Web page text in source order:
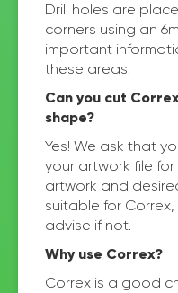
Drill holes are
corners using an
important
these areas.
Can you cut
shape?
Yes! We ask that
your artwork file
artwork and
suitable for
advise if not.
Why use Correx?
Correx is a good